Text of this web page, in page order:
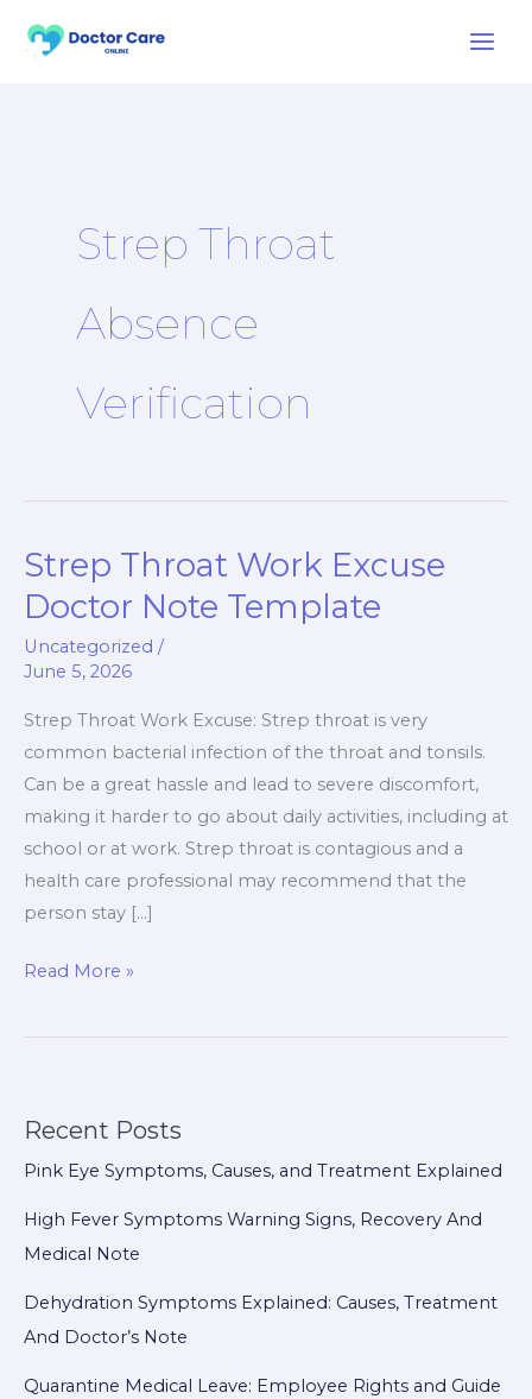
Strep Throat
Absence
Verification
Strep Throat Work Excuse
Doctor Note Template
Uncategorized /
June 5, 2026
Strep Throat Work Excuse: Strep throat is very
common bacterial infection of the throat and tonsils.
Can be a great hassle and lead to severe discomfort,
making it harder to go about daily activities, including at
school or at work. Strep throat is contagious and a
health care professional may recommend that the
person stay […]
Strep
Throat
Work
Excuse
Note
Template
Read More »
Recent Posts
Pink Eye Symptoms, Causes, and Treatment Explained
High Fever Symptoms Warning Signs, Recovery And
Medical Note
Dehydration Symptoms Explained: Causes, Treatment
And Doctor’s Note
Quarantine Medical Leave: Employee Rights and Guide